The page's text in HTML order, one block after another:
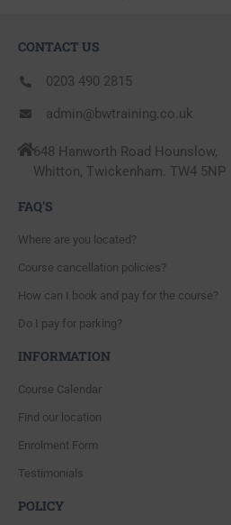
CONTACT US
0203 490 2815
admin@bwtraining.co.uk
648 Hanworth Road Hounslow,
Whitton, Twickenham. TW4 5NP
FAQ'S
Where are you located?
Course cancellation policies?
How can I book and pay for the course?
Do I pay for parking?
INFORMATION
Course Calendar
Find our location
Enrolment Form
Testimonials
POLICY